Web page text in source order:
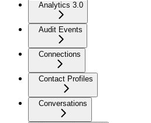
Analytics 3.0
Audit Events
Connections
Contact Profiles
Conversations